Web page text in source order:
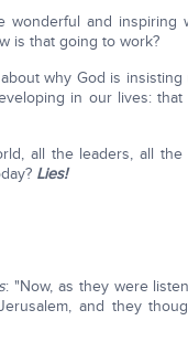
wonderful and
is that going to work?
why God is
in our lives:
all the leaders, all
Lies!
: "Now, as they were
and they